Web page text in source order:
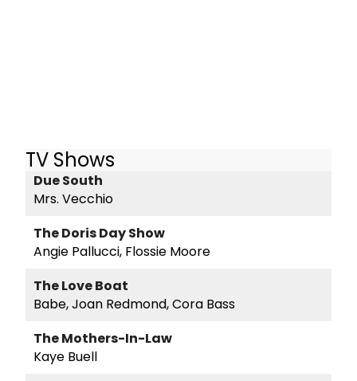
TV Shows
Due South
Mrs. Vecchio
The Doris Day Show
Angie Pallucci, Flossie Moore
The Love Boat
Babe, Joan Redmond, Cora Bass
The Mothers-In-Law
Kaye Buell